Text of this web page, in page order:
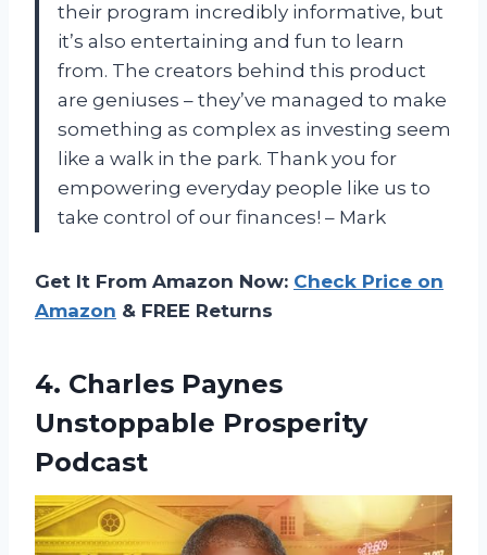
their program incredibly informative, but
it’s also entertaining and fun to learn
from. The creators behind this product
are geniuses – they’ve managed to make
something as complex as investing seem
like a walk in the park. Thank you for
empowering everyday people like us to
take control of our finances! – Mark
Get It From Amazon Now: Check Price on
Amazon & FREE Returns
4. Charles Paynes
Unstoppable Prosperity
Podcast